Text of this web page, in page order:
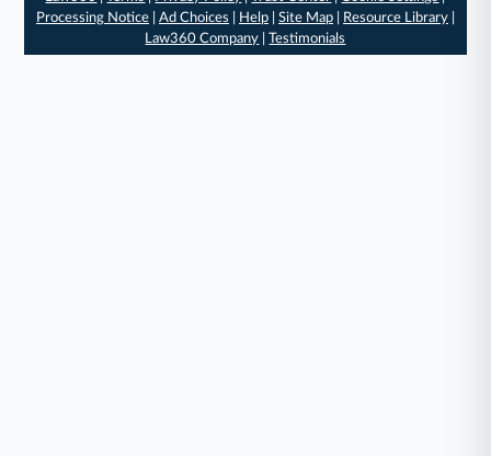
Processing Notice| Ad Choices Help| Site Map| Resource Library|
Law360 Company |Testimonials